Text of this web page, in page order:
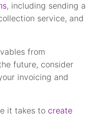
, including sending a
service, and
from
future, consider
invoicing and
it takes to create